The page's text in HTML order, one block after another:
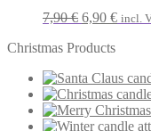
7,90€ Original
was:
6,90 € incl.
Christmas Products